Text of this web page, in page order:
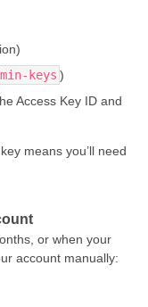
keys )
Access Key ID and
means you’ll need
or when your
account manually: